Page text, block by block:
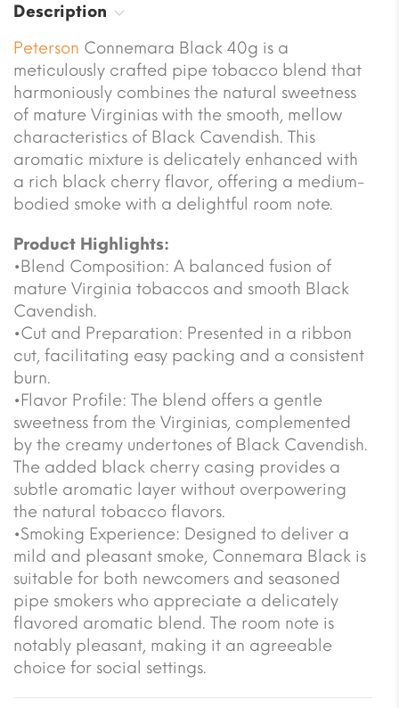
Description
Peterson Connemara Black 40g is a
meticulously crafted pipe tobacco blend that
harmoniously combines the natural sweetness
of mature Virginias with the smooth, mellow
characteristics of Black Cavendish. This
aromatic mixture is delicately enhanced with
a rich black cherry flavor, offering a medium-
bodied smoke with a delightful room note.
Product Highlights:
•Blend Composition: A balanced fusion of
mature Virginia tobaccos and smooth Black
Cavendish.
•Cut and Preparation: Presented in a ribbon
cut, facilitating easy packing and a consistent
burn.
•Flavor Profile: The blend offers a gentle
sweetness from the Virginias, complemented
by the creamy undertones of Black Cavendish.
The added black cherry casing provides a
subtle aromatic layer without overpowering
the natural tobacco flavors.
•Smoking Experience: Designed to deliver a
mild and pleasant smoke, Connemara Black is
suitable for both newcomers and seasoned
pipe smokers who appreciate a delicately
flavored aromatic blend. The room note is
notably pleasant, making it an agreeable
choice for social settings.